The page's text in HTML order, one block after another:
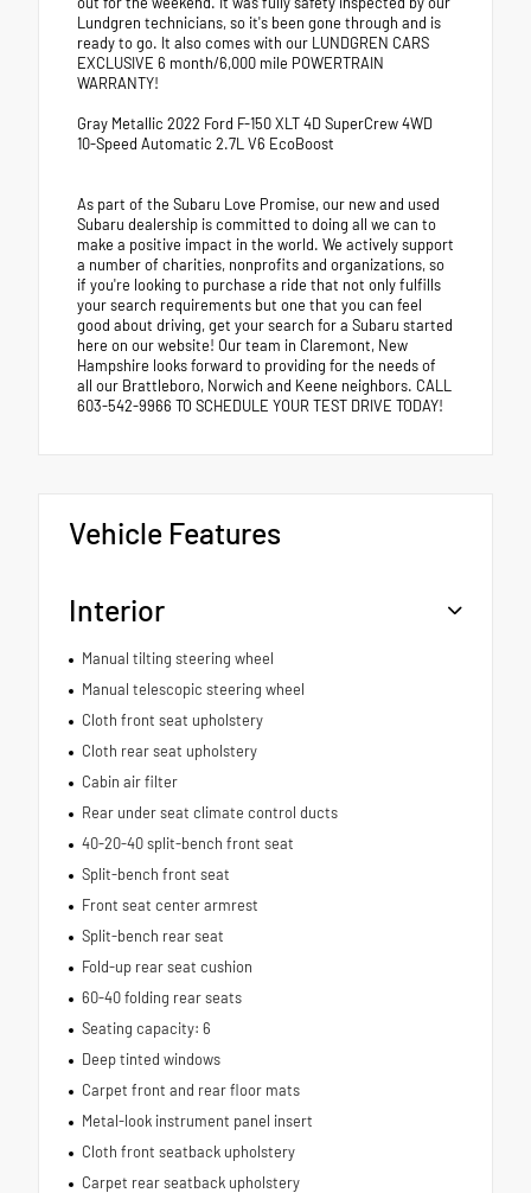
Lundgren technicians, so it's been gone through and is
ready to go. It also comes with our LUNDGREN CARS
EXCLUSIVE 6 month/6,000 mile POWERTRAIN
WARRANTY!
Gray Metallic 2022 Ford F-150 XLT 4D SuperCrew 4WD
10-Speed Automatic 2.7L V6 EcoBoost
As part of the Subaru Love Promise, our new and used
Subaru dealership is committed to doing all we can to
make a positive impact in the world. We actively support
a number of charities, nonprofits and organizations, so
if you're looking to purchase a ride that not only fulfills
your search requirements but one that you can feel
good about driving, get your search for a Subaru started
here on our website! Our team in Claremont, New
Hampshire looks forward to providing for the needs of
all our Brattleboro, Norwich and Keene neighbors. CALL
603-542-9966 TO SCHEDULE YOUR TEST DRIVE TODAY!
Vehicle Features
Interior
Manual tilting steering wheel
Manual telescopic steering wheel
Cloth front seat upholstery
Cloth rear seat upholstery
Cabin air filter
Rear under seat climate control ducts
40-20-40 split-bench front seat
Split-bench front seat
Front seat center armrest
Split-bench rear seat
Fold-up rear seat cushion
60-40 folding rear seats
Seating capacity: 6
Deep tinted windows
Carpet front and rear floor mats
Metal-look instrument panel insert
Cloth front seatback upholstery
Carpet rear seatback upholstery